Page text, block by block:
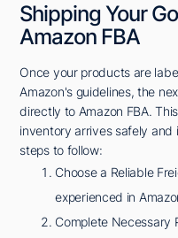
Shipping Your
Amazon FBA
Once your products are
Amazon's guidelines, the
directly to Amazon FBA.
inventory arrives safely and
steps to follow:
Choose a Reliable
experienced in
Complete Necessary